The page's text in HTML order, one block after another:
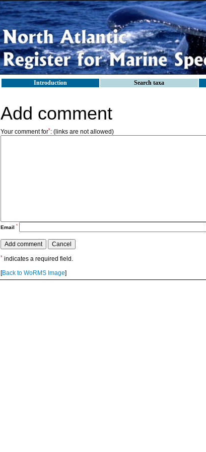
Introduction Search taxa
Add comment
Your comment for*: (links are not allowed)
Email *
* indicates a required field.
[Back to WoRMS Image]